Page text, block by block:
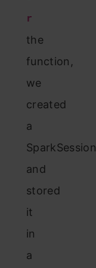
r
the
function,
we
created
a
SparkSession
and
stored
it
in
a